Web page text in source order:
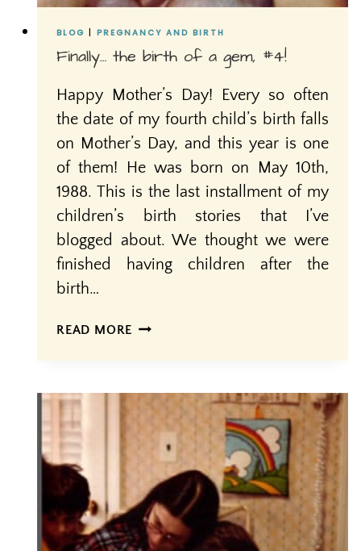
BLOG | PREGNANCY AND BIRTH
Finally… the birth of a gem, #4!
Happy Mother’s Day! Every so often
the date of my fourth child’s birth falls
on Mother’s Day, and this year is one
of them! He was born on May 10th,
1988. This is the last installment of my
children’s birth stories that I’ve
blogged about. We thought we were
finished having children after the
birth…
READ MORE FINALLY…
#4!